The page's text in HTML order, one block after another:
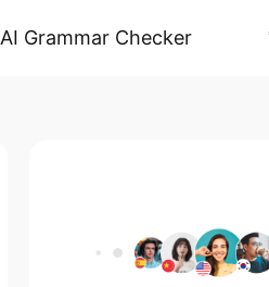
AI Grammar Checker